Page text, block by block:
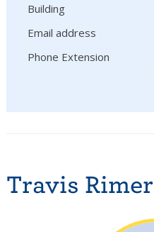
Building
Email address
Phone Extension
Travis Rimer